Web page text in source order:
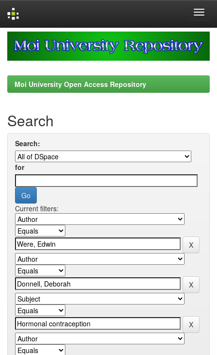
navigation
Moi University Open Access Repository
Search
Search:
for
Current filters: